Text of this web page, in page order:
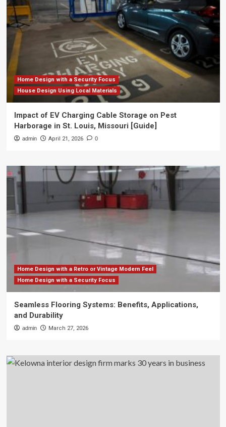
Home Design with a Security Focus
House Design Using Local Materials
Impact of EV Charging Cable Storage on Pest
Harborage in St. Louis, Missouri [Guide]
admin April 21, 2026 0
Home Design with a Retro or Vintage Modern Feel
Home Design with a Security Focus
Seamless Flooring Systems: Benefits, Applications,
and Durability
admin March 27, 2026